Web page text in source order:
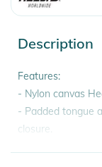
Description
Features:
- Nylon canvas
- Padded tongue
closure.